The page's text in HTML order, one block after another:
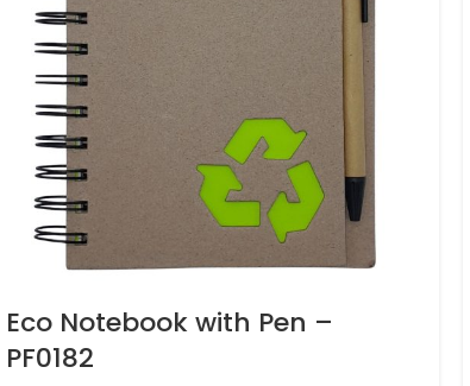
Eco Notebook with Pen –
PF0182